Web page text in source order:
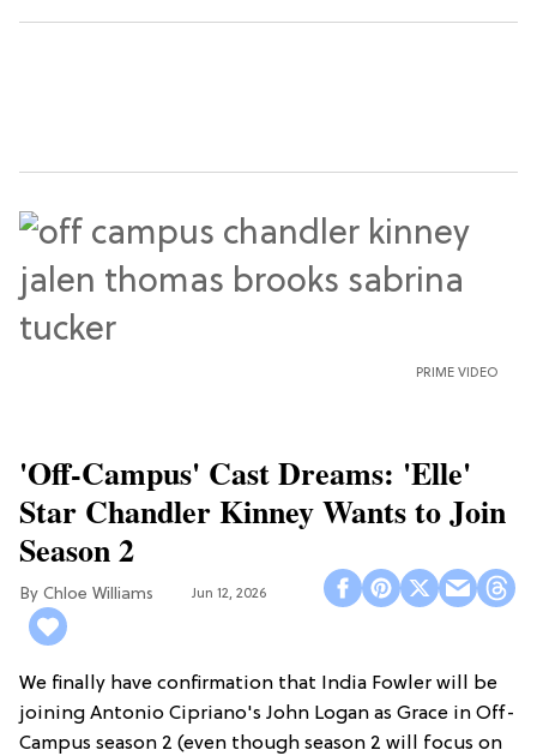
PRIME VIDEO
'Off-Campus' Cast Dreams: 'Elle'
Star Chandler Kinney Wants to Join
Season 2
Chloe Williams​ Jun 12, 2026
We finally have confirmation that India Fowler will be
joining Antonio Cipriano's John Logan as Grace in Off-
Campus season 2 (even though season 2 will focus on